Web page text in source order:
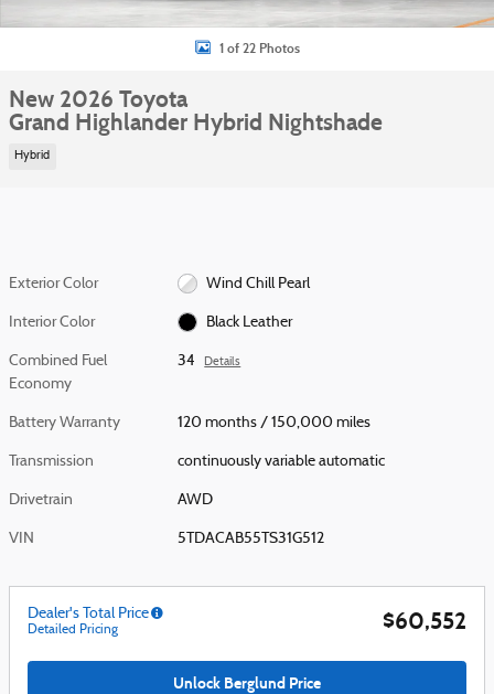
1 of 22 Photos
New 2026 Toyota
Grand Highlander Hybrid Nightshade
Hybrid
Exterior Color Wind Chill Pearl
Interior Color Black Leather
Combined Fuel
Economy
34 Details
Battery Warranty 120 months / 150,000 miles
Transmission continuously variable automatic
Drivetrain AWD
VIN 5TDACAB55TS31G512
Dealer's Total Price
Detailed Pricing $60,552
Unlock Berglund Price